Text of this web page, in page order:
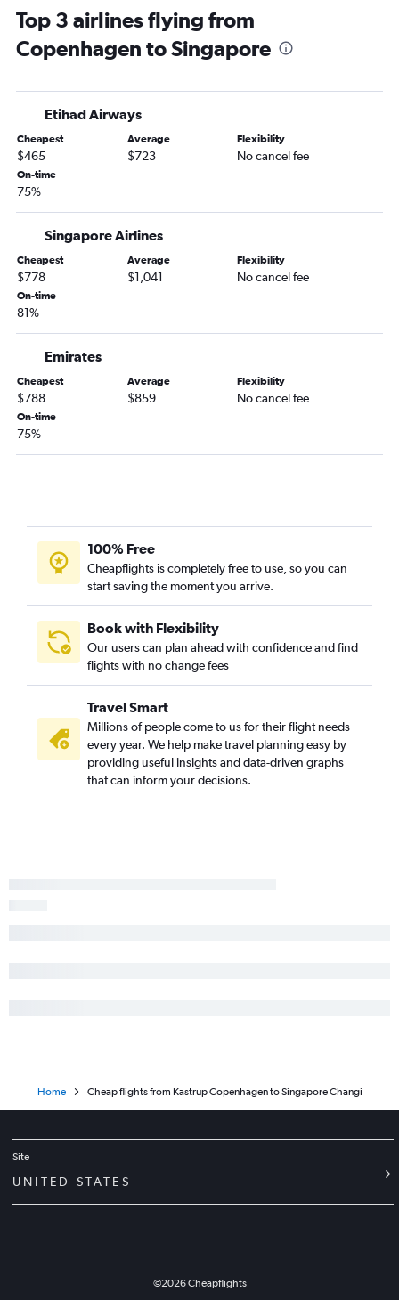
Top 3 airlines flying from
Copenhagen to Singapore
Etihad Airways
Cheapest
$465
Average
$723
Flexibility
No cancel fee
On-time
75%
Singapore Airlines
Cheapest
$778
Average
$1,041
Flexibility
No cancel fee
On-time
81%
Emirates
Cheapest
$788
Average
$859
Flexibility
No cancel fee
On-time
75%
100% Free
Cheapflights is completely free to use, so you can
start saving the moment you arrive.
Book with Flexibility
Our users can plan ahead with confidence and find
flights with no change fees
Travel Smart
Millions of people come to us for their flight needs
every year. We help make travel planning easy by
providing useful insights and data-driven graphs
that can inform your decisions.
Home Cheap flights from Kastrup Copenhagen to Singapore Changi
Site
UNITED STATES
©2026Cheapflights